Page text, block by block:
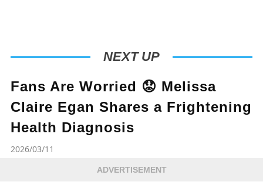
NEXT UP
Fans Are Worried 😟 Melissa
Claire Egan Shares a Frightening
Health Diagnosis
2026/03/11
ADVERTISEMENT